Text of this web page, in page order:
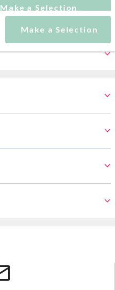
Make a Selection
Make a Selection